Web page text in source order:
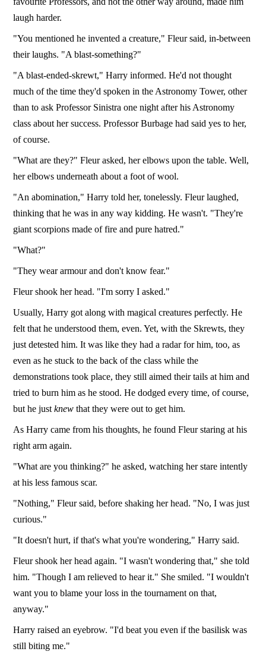
laugh harder.
"You mentioned he invented a creature," Fleur said, in-between
their laughs. "A blast-something?"
"A blast-ended-skrewt," Harry informed. He'd not thought
much of the time they'd spoken in the Astronomy Tower, other
than to ask Professor Sinistra one night after his Astronomy
class about her success. Professor Burbage had said yes to her,
of course.
"What are they?" Fleur asked, her elbows upon the table. Well,
her elbows underneath about a foot of wool.
"An abomination," Harry told her, tonelessly. Fleur laughed,
thinking that he was in any way kidding. He wasn't. "They're
giant scorpions made of fire and pure hatred."
"What?"
"They wear armour and don't know fear."
Fleur shook her head. "I'm sorry I asked."
Usually, Harry got along with magical creatures perfectly. He
felt that he understood them, even. Yet, with the Skrewts, they
just detested him. It was like they had a radar for him, too, as
even as he stuck to the back of the class while the
demonstrations took place, they still aimed their tails at him and
tried to burn him as he stood. He dodged every time, of course,
but he justknew that they were out to get him.
As Harry came from his thoughts, he found Fleur staring at his
right arm again.
"What are you thinking?" he asked, watching her stare intently
at his less famous scar.
"Nothing," Fleur said, before shaking her head. "No, I was just
curious."
"It doesn't hurt, if that's what you're wondering," Harry said.
Fleur shook her head again. "I wasn't wondering that," she told
him. "Though I am relieved to hear it." She smiled. "I wouldn't
want you to blame your loss in the tournament on that,
anyway."
Harry raised an eyebrow. "I'd beat you even if the basilisk was
still biting me."